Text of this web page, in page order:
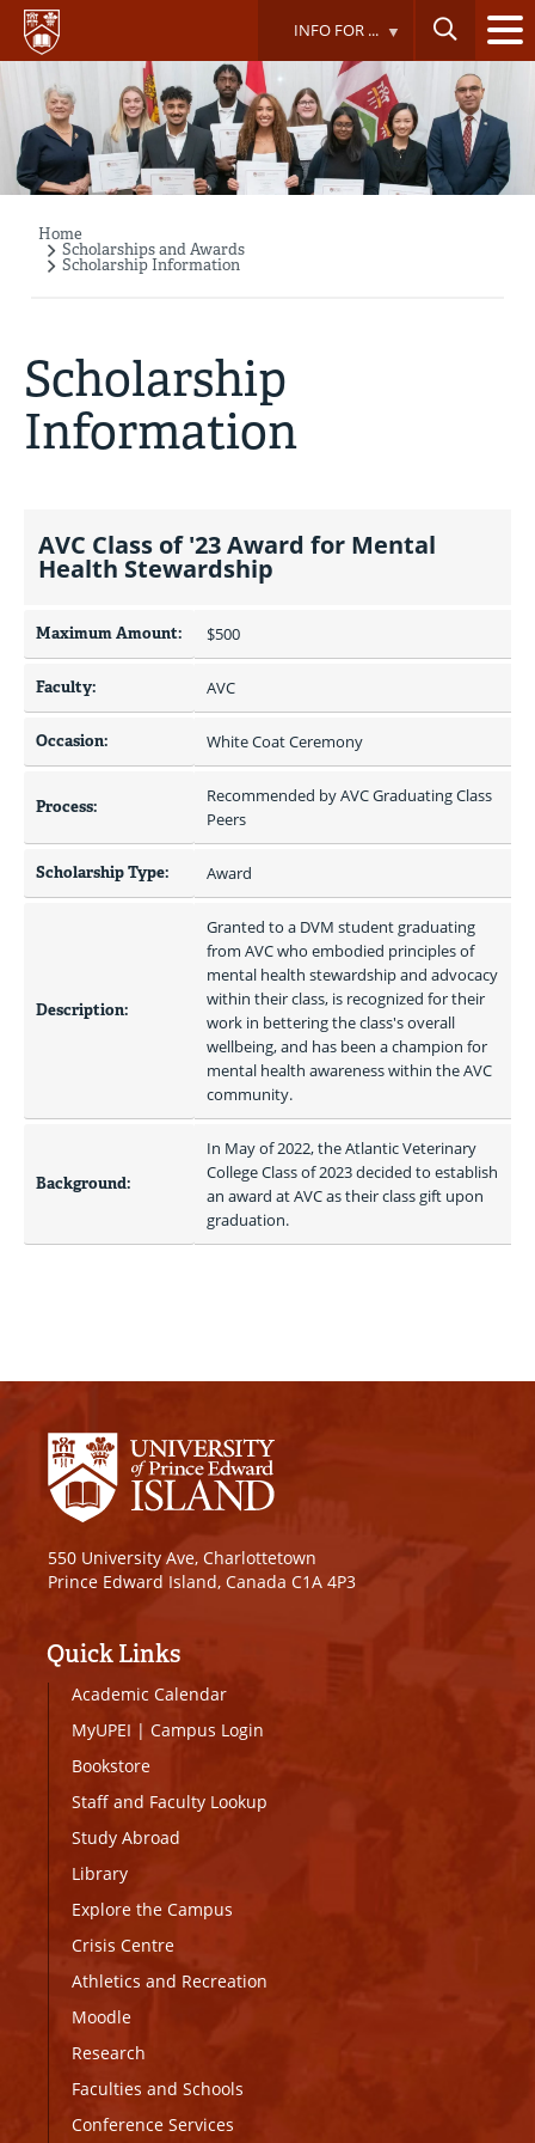
Skip
main
content
INFO FOR ...
Breadcrumb
Home
Scholarships and Awards
Scholarship Information
Scholarship
Information
AVC Class of '23 Award for Mental
Health Stewardship
Maximum Amount: $500
Faculty: AVC
Occasion: White Coat Ceremony
Process:
Recommended by AVC Graduating Class
Peers
Scholarship Type: Award
Description:
Granted to a DVM student graduating
from AVC who embodied principles of
mental health stewardship and advocacy
within their class, is recognized for their
work in bettering the class's overall
wellbeing, and has been a champion for
mental health awareness within the AVC
community.
Background:
In May of 2022, the Atlantic Veterinary
College Class of 2023 decided to establish
an award at AVC as their class gift upon
graduation.
550 University Ave, Charlottetown
Prince Edward Island, Canada C1A 4P3
Quick Links
Academic Calendar
MyUPEI | Campus Login
Bookstore
Staff and Faculty Lookup
Study Abroad
Library
Explore the Campus
Crisis Centre
Athletics and Recreation
Moodle
Research
Faculties and Schools
Conference Services